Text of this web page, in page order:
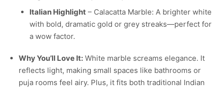
Italian Highlight – Calacatta Marble: A brighter white
with bold, dramatic gold or grey streaks—perfect for
a wow factor.
Why You’ll Love It: White marble screams elegance. It
reflects light, making small spaces like bathrooms or
puja rooms feel airy. Plus, it fits both traditional Indian